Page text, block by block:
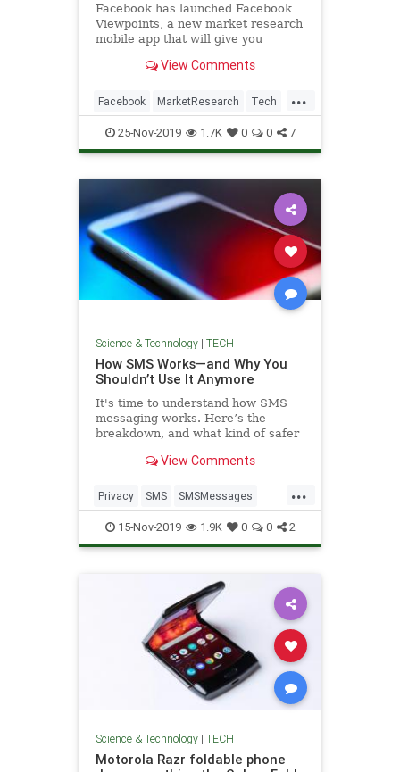
Facebook has launched Facebook
Viewpoints, a new market research
mobile app that will give you
testing new products, and more.
View Comments
...
Facebook MarketResearch Tech
Technology VPN
25-Nov-2019 1.7K 0 0 7
Science & Technology| TECH
How SMS Works—and Why You
Shouldn’t Use It Anymore
It's time to understand how SMS
messaging works. Here’s the
breakdown, and what kind of safer
View Comments
...
Privacy SMS SMSMessages
TechSkills Texting
15-Nov-2019 1.9K 0 0 2
Science & Technology| TECH
Motorola Razr foldable phone